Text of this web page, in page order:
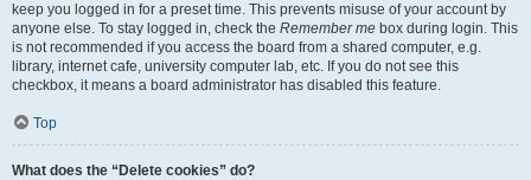
keep you logged in for a preset time. This prevents misuse of your account by
anyone else. To stay logged in, check the Remember me box during login. This
is not recommended if you access the board from a shared computer, e.g.
library, internet cafe, university computer lab, etc. If you do not see this
checkbox, it means a board administrator has disabled this feature.
Top
What does the “Delete cookies” do?